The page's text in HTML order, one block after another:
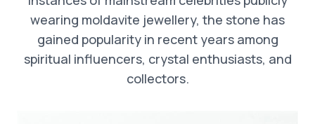
wearing moldavite jewellery, the stone has
gained popularity in recent years among
spiritual influencers, crystal enthusiasts, and
collectors.